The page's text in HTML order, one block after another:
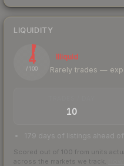
LIQUIDITY
4
/ 100
Illiquid
Rarely trades —
10
179 days of listings ahead
Scored out of 100 from units
across the markets we track.